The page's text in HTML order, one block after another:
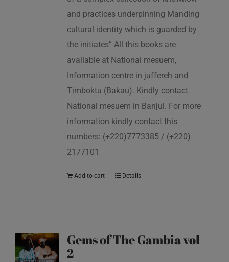
and practices underpinning Manding
cultural identity which is guarded by
the initiates” All this books are
available at National mesuem,
Information centre in juffereh and
Timboktu (Bakau). Kindly contact
National mesuem in Banjul. For more
information kindly contact this
numbers: (+220)7773385 / (+220)
2177101
Add to cart Details
Gems of The Gambia vol
2